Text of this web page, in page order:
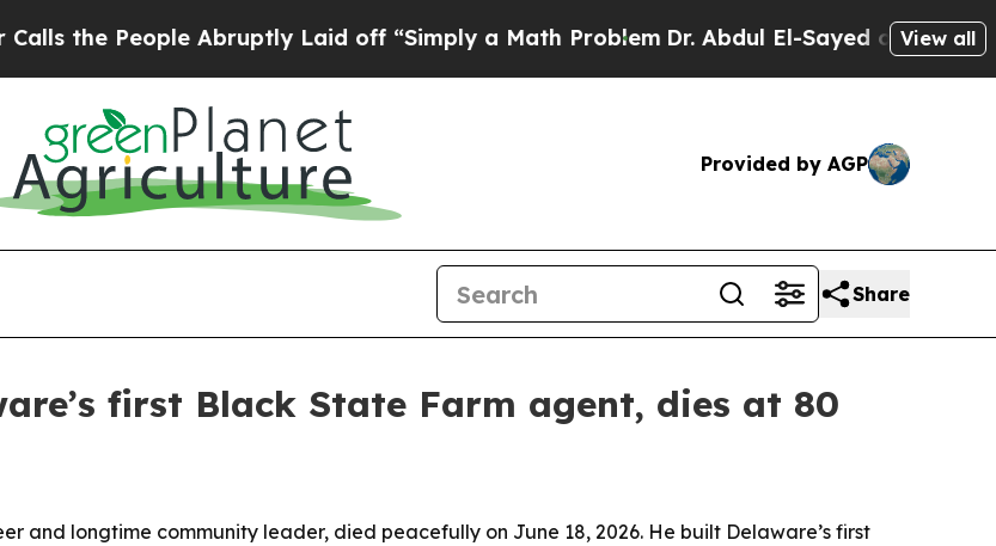
People Abruptly Laid off “Simply a Math ProblemDr. Abdul El-Sayed on HistoricView all
Provided by AGP
Share
first Black State Farm agent, dies at 80
and longtime community leader, died peacefully on June 18, 2026. He built Delaware’s first